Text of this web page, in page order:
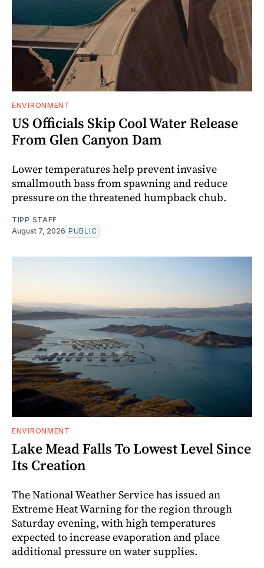
ENVIRONMENT
US Officials Skip Cool Water Release
From Glen Canyon Dam
Lower temperatures help prevent invasive
smallmouth bass from spawning and reduce
pressure on the threatened humpback chub.
TIPP STAFF
August 7, 2026 PUBLIC
ENVIRONMENT
Lake Mead Falls To Lowest Level Since
Its Creation
The National Weather Service has issued an
Extreme Heat Warning for the region through
Saturday evening, with high temperatures
expected to increase evaporation and place
additional pressure on water supplies.